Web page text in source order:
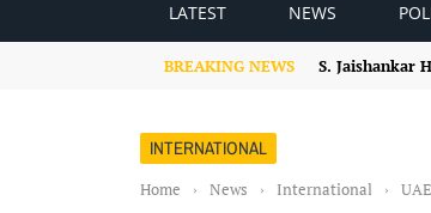
LATEST NEWS
BREAKING NEWS S. Jaishankar
INTERNATIONAL
Home › News › International ›